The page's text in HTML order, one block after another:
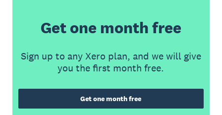
Get one month free
Sign up to any Xero plan, and we will give
you the first month free.
Get one month free